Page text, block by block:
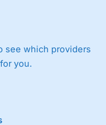
see which providers
you.